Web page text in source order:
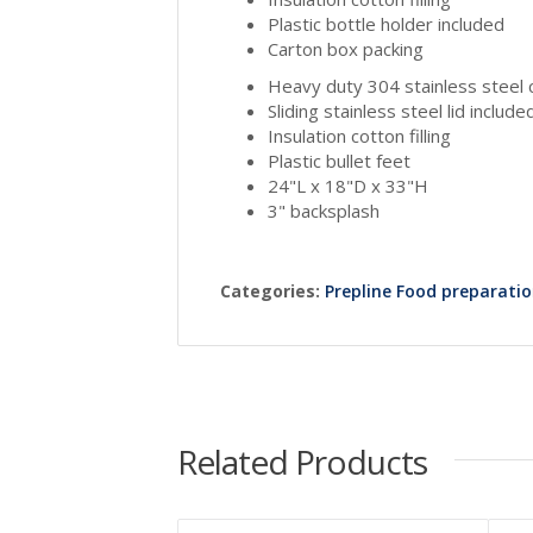
Plastic bottle holder included
Carton box packing
Heavy duty 304 stainless steel
Sliding stainless steel lid
Insulation cotton filling
Plastic bullet feet
24"L x 18"D x 33"H
3" backsplash
Categories: Prepline Food
Related Products